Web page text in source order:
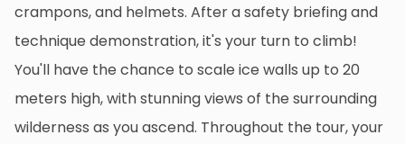
crampons, and helmets. After a safety briefing and
technique demonstration, it's your turn to climb!
You'll have the chance to scale ice walls up to 20
meters high, with stunning views of the surrounding
wilderness as you ascend. Throughout the tour, your